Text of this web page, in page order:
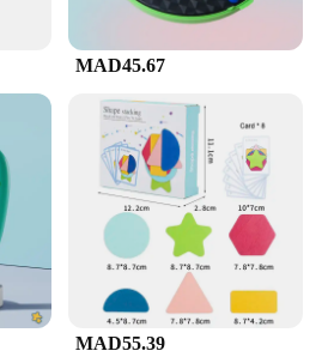
MAD45.67
MAD55.39